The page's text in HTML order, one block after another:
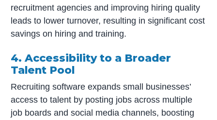
recruitment agencies and improving hiring quality
leads to lower turnover, resulting in significant cost
savings on hiring and training.
4. Accessibility to a Broader
Talent Pool
Recruiting software expands small businesses’
access to talent by posting jobs across multiple
job boards and social media channels, boosting